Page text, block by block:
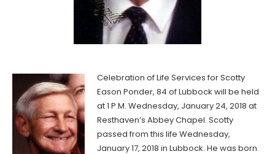
Celebration of Life Services for Scotty
Eason Ponder, 84 of Lubbock will be held
at 1 P.M. Wednesday, January 24, 2018 at
Resthaven’s Abbey Chapel. Scotty
passed from this life Wednesday,
January 17, 2018 in Lubbock. He was born